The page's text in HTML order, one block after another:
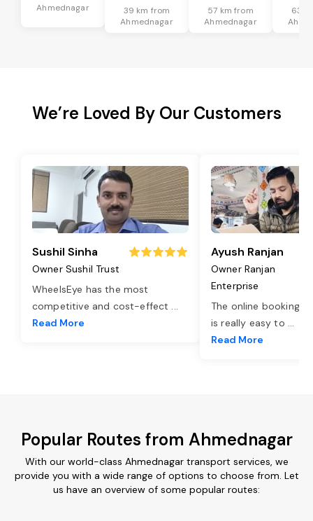
Ahmednagar
39 km from
Ahmednagar
57 km from
Ahmednagar
63
We’re Loved By Our Customers
Sushil Sinha
Owner Sushil Trust
WheelsEye has the most
competitive and cost-effect ...
Read More
Ayush Ranjan
Owner Ranjan
Enterprise
The online booking
is really easy to ...
Read More
Popular Routes from Ahmednagar
With our world-class Ahmednagar transport services, we
provide you with a wide range of options to choose from. Let
us have an overview of some popular routes: